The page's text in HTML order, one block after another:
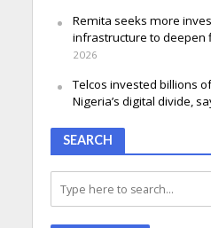
Remita seeks more
infrastructure to deepen
2026
Telcos invested billions
Nigeria’s digital divide,
SEARCH